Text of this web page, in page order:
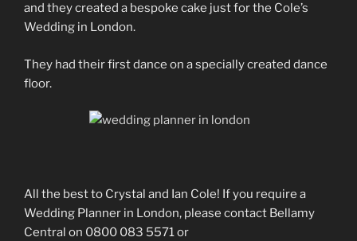
and they created a bespoke cake just for the Cole’s
Wedding in London.
They had their first dance on a specially created dance
floor.
All the best to Crystal and Ian Cole! If you require a
Wedding Planner in London, please contact Bellamy
Central on 0800 083 5571 or